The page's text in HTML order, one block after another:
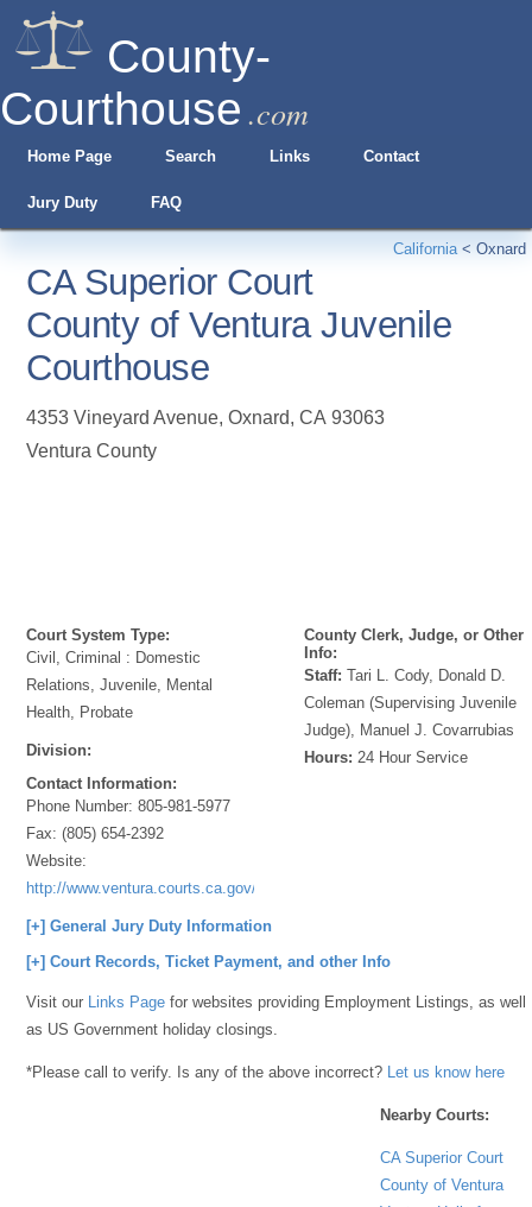
County-
Courthouse .com
Home Page Search Links Contact
Jury Duty FAQ
California< Oxnard
CA Superior Court
County of Ventura Juvenile
Courthouse
4353 Vineyard Avenue,Oxnard,CA 93063
Ventura County
Court System Type:
Civil, Criminal : Domestic
Relations, Juvenile, Mental
Health, Probate
Division:
Contact Information:
Phone Number:805-981-5977
Fax:(805) 654-2392
Website:
http://www.ventura.courts.ca.gov/
County Clerk, Judge, or Other
Info:
Staff: Tari L. Cody, Donald D.
Coleman (Supervising Juvenile
Judge), Manuel J. Covarrubias
Hours: 24 Hour Service
[+] General Jury Duty Information
[+] Court Records, Ticket Payment, and other Info
Visit our Links Page for websites providing Employment Listings, as well
as US Government holiday closings.
*Please call to verify. Is any of the above incorrect? Let us know here
Nearby Courts:
CA Superior Court
County of Ventura